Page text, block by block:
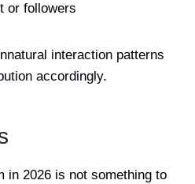
or followers
interaction patterns
accordingly.
in 2026 is not something to